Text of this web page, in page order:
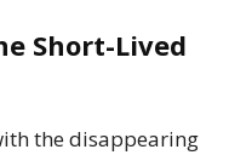
Short-Lived
the disappearing